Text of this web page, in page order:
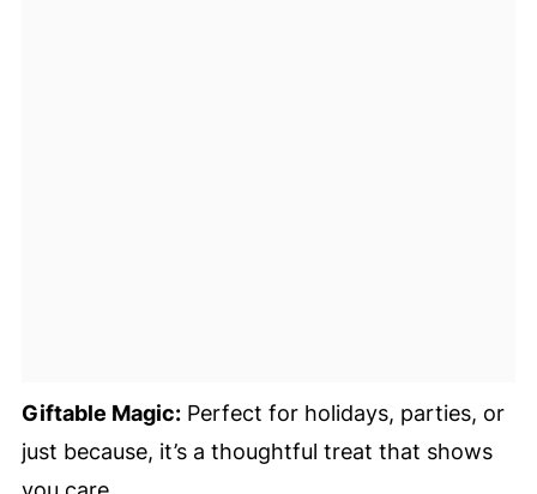
Giftable Magic:Perfect for holidays, parties, or
just because, it’s a thoughtful treat that shows